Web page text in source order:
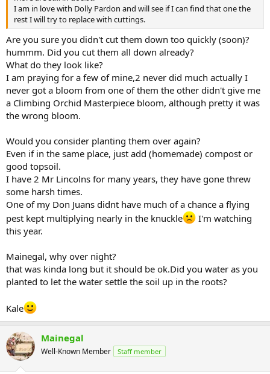
I am in love with Dolly Pardon and will see if I can find that one the
rest I will try to replace with cuttings.
Are you sure you didn't cut them down too quickly (soon)?
hummm. Did you cut them all down already?
What do they look like?
I am praying for a few of mine,2 never did much actually I
never got a bloom from one of them the other didn't give me
a Climbing Orchid Masterpiece bloom, although pretty it was
the wrong bloom.
Would you consider planting them over again?
Even if in the same place, just add (homemade) compost or
good topsoil.
I have 2 Mr Lincolns for many years, they have gone threw
some harsh times.
One of my Don Juans didnt have much of a chance a flying
pest kept multiplying nearly in the knuckle
I'm watching
this year.
Mainegal, why over night?
that was kinda long but it should be ok.Did you water as you
planted to let the water settle the soil up in the roots?
Kale
Mainegal
Well-Known Member Staff member